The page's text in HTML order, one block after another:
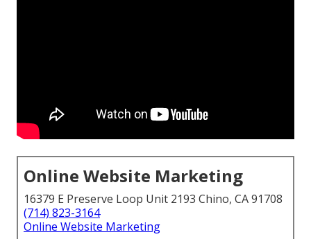
Online Website Marketing
16379 E Preserve Loop Unit 2193 Chino, CA 91708
(714) 823-3164
Online Website Marketing